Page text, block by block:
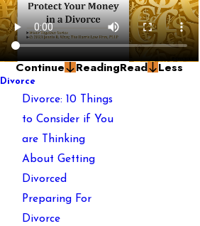
Continue ReadingRead Less
Divorce
Divorce: 10 Things
to Consider if You
are Thinking
About Getting
Divorced
Preparing For
Divorce